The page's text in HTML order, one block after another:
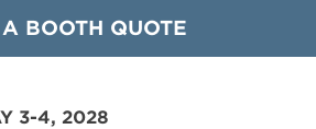
BOOTH QUOTE
3-4, 2028